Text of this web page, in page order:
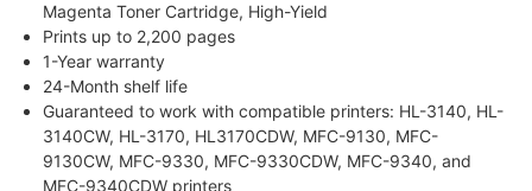
Magenta Toner Cartridge, High-Yield
Prints up to 2,200 pages
1-Year warranty
24-Month shelf life
Guaranteed to work with compatible printers: HL-3140, HL-
3140CW, HL-3170, HL3170CDW, MFC-9130, MFC-
9130CW, MFC-9330, MFC-9330CDW, MFC-9340, and
MFC-9340CDW printers